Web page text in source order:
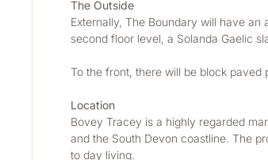
The Outside
Externally, The Boundary will have
second floor level, a Solanda Gaelic
To the front, there will be block paved
Location
Bovey Tracey is a highly regarded
and the South Devon coastline. The
to day living.